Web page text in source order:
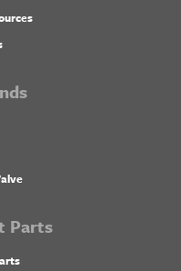
Parts